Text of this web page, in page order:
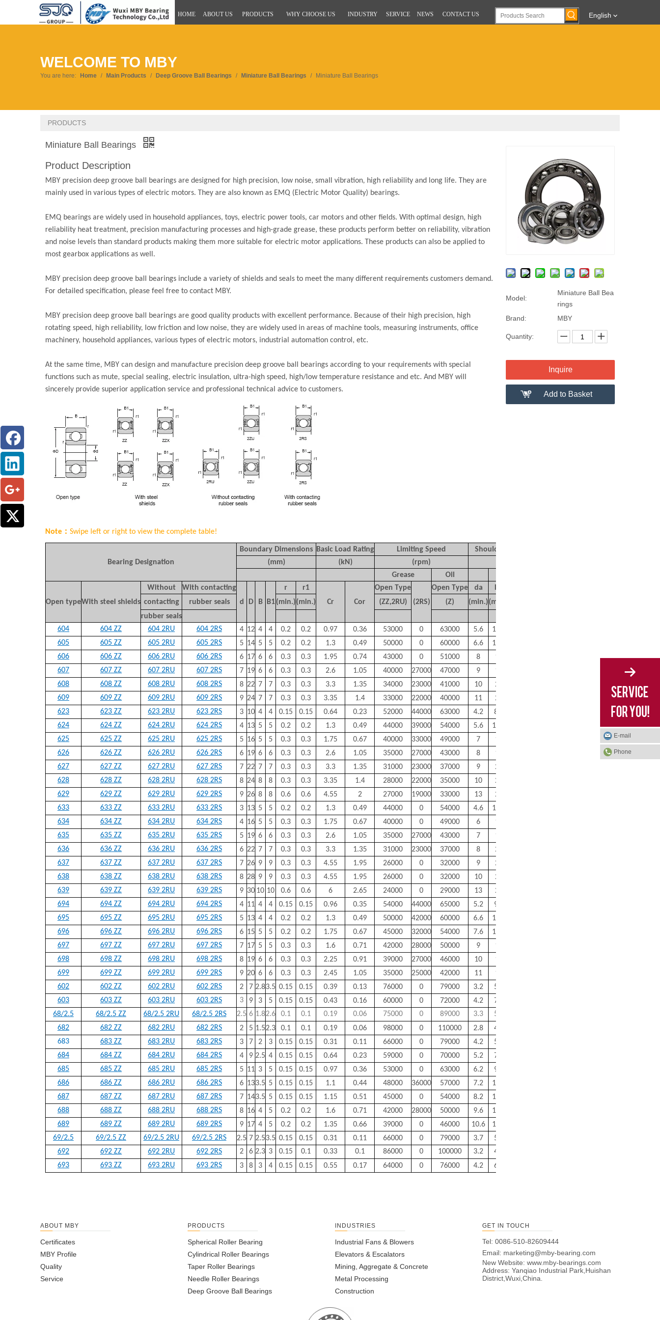
HOME ABOUT US PRODUCTS WHY CHOOSE US INDUSTRY SERVICE NEWS CONTACT US English
WELCOME TO MBY
You are here: Home / Main Products / Deep Groove Ball Bearings / Miniature Ball Bearings / Miniature Ball Bearings
PRODUCTS
Model:
Miniature Ball Bea
rings
Brand:
MBY
Quantity:
Inquire
Add to Basket
Miniature Ball Bearings
Product Description
MBY precision deep groove ball bearings are designed for high precision, low noise, small vibration, high reliability and long life. They are
mainly used in various types of electric motors. They are also known as EMQ (Electric Motor Quality) bearings.
EMQ bearings are widely used in household appliances, toys, electric power tools, car motors and other fields. With optimal design, high
reliability heat treatment, precision manufacturing processes and high-grade grease, these products perform better on reliability, vibration
and noise levels than standard products making them more suitable for electric motor applications. These products can also be applied to
most gearbox applications as well.
MBY precision deep groove ball bearings include a variety of shields and seals to meet the many different requirements customers demand.
For detailed specification, please feel free to contact MBY.
MBY precision deep groove ball bearings are good quality products with excellent performance. Because of their high precision, high
rotating speed, high reliability, low friction and low noise, they are widely used in areas of machine tools, measuring instruments, office
machinery, household appliances, various types of electric motors, industrial automation control, etc.
At the same time, MBY can design and manufacture precision deep groove ball bearings according to your requirements with special
functions such as mute, special sealing, electric insulation, ultra-high speed, high/low temperature resistance and etc. And MBY will
sincerely provide superior application service and professional technical advice to customers.
Note： Swipe left or right to view the complete table!
Bearing Designation
Boundary Dimensions Basic Load Rating Limiting Speed Shoulder Dimensions
(mm)
(kN) (rpm)
Grease
Oil
Open typeWith steel shields
Without
With contacting
d
D B B1
r r1
Cr Cor
Open Type
(2RS)
Open Type da
contacting rubber seals (min.)(min.) (ZZ,2RU) (Z) (min.)(max.)
rubber seals
604
604 ZZ 604 2RU 604 2RS 4 12 4 4 0.2 0.2 0.97 0.36 53000 0 63000 5.6 10.4
605 605 ZZ 605 2RU 605 2RS 5 14 5 5 0.2 0.2 1.3 0.49 50000 0 60000 6.6 12.4
606
606 ZZ 606 2RU 606 2RS 6 17 6 6 0.3 0.3 1.95 0.74 43000 0 51000 8 15
607
607 ZZ 607 2RU 607 2RS 7 19 6 6 0.3 0.3 2.6 1.05 40000 27000 47000 9 17
608
608 ZZ 608 2RU 608 2RS 8 22 7 7 0.3 0.3 3.3 1.35 34000 23000 41000 10 20
609
609 ZZ 609 2RU 609 2RS 9 24 7 7 0.3 0.3 3.35 1.4 33000 22000 40000 11 22
623
623 ZZ 623 2RU 623 2RS 3 10 4 4 0.15 0.15 0.64 0.23 52000 44000 63000 4.2 8.8
624
624 ZZ 624 2RU 624 2RS 4 13 5 5 0.2 0.2 1.3 0.49 44000 39000 54000 5.6 11.4
625
625 ZZ 625 2RU 625 2RS 5 16 5 5 0.3 0.3 1.75 0.67 40000 33000 49000 7 14
626
626 ZZ 626 2RU 626 2RS 6 19 6 6 0.3 0.3 2.6 1.05 35000 27000 43000 8 17
627
627 ZZ 627 2RU 627 2RS 7 22 7 7 0.3 0.3 3.3 1.35 31000 23000 37000 9 20
628
628 ZZ 628 2RU 628 2RS 8 24 8 8 0.3 0.3 3.35 1.4 28000 22000 35000 10 22
629
629 ZZ 629 2RU 629 2RS 9 26 8 8 0.6 0.6 4.55 2 27000 19000 33000 13 22
633
633 ZZ 633 2RU 633 2RS 3 13 5 5 0.2 0.2 1.3 0.49 44000 0 54000 4.6 11.4
634
634 ZZ 634 2RU 634 2RS 4 16 5 5 0.3 0.3 1.75 0.67 40000 0 49000 6 14
635
635 ZZ 635 2RU 635 2RS 5 19 6 6 0.3 0.3 2.6 1.05 35000 27000 43000 7 17
636
636 ZZ 636 2RU 636 2RS 6 22 7 7 0.3 0.3 3.3 1.35 31000 23000 37000 8 20
637
637 ZZ 637 2RU 637 2RS 7 26 9 9 0.3 0.3 4.55 1.95 26000 0 32000 9 24
638
638 ZZ 638 2RU 638 2RS 8 28 9 9 0.3 0.3 4.55 1.95 26000 0 32000 10 26
639
639 ZZ 639 2RU 639 2RS 9 30 10 10 0.6 0.6 6 2.65 24000 0 29000 13 26
694
694 ZZ 694 2RU 694 2RS 4 11 4 4 0.15 0.15 0.96 0.35 54000 44000 65000 5.2 9.8
695
695 ZZ 695 2RU 695 2RS 5 13 4 4 0.2 0.2 1.3 0.49 50000 42000 60000 6.6 11.4
696
696 ZZ 696 2RU 696 2RS 6 15 5 5 0.2 0.2 1.75 0.67 45000 32000 54000 7.6 13.4
697
697 ZZ 697 2RU 697 2RS 7 17 5 5 0.3 0.3 1.6 0.71 42000 28000 50000 9 15
698
698 ZZ 698 2RU 698 2RS 8 19 6 6 0.3 0.3 2.25 0.91 39000 27000 46000 10 17
699
699 ZZ 699 2RU 699 2RS 9 20 6 6 0.3 0.3 2.45 1.05 35000 25000 42000 11 18
602
602 ZZ 602 2RU 602 2RS 2 7 2.83.5 0.15 0.15 0.39 0.13 76000 0 79000 3.2 5.8
603
603 ZZ 603 2RU 603 2RS 3 9 3 5 0.15 0.15 0.43 0.16 60000 0 72000 4.2 7.8
68/2.5
68/2.5 ZZ 68/2.5 2RU 68/2.5 2RS 2.5 6 1.82.6 0.1 0.1 0.19 0.06 75000 0 89000 3.3 5.2
682
682 ZZ 682 2RU 682 2RS 2 5 1.52.3 0.1 0.1 0.19 0.06 98000 0 110000 2.8 4.4
683
683 ZZ 683 2RU 683 2RS 3 7 2 3 0.15 0.15 0.31 0.11 66000 0 79000 4.2 5.8
684
684 ZZ 684 2RU 684 2RS 4 9 2.5 4 0.15 0.15 0.64 0.23 59000 0 70000 5.2 7.8
685
685 ZZ 685 2RU 685 2RS 5 11 3 5 0.15 0.15 0.97 0.36 53000 0 63000 6.2 9.8
686
686 ZZ 686 2RU 686 2RS 6 133.5 5 0.15 0.15 1.1 0.44 48000 36000 57000 7.2 11.8
687
687 ZZ 687 2RU 687 2RS 7 143.5 5 0.15 0.15 1.15 0.51 45000 0 54000 8.2 12.8
688
688 ZZ 688 2RU 688 2RS 8 16 4 5 0.2 0.2 1.6 0.71 42000 28000 50000 9.6 14.4
689
689 ZZ 689 2RU 689 2RS 9 17 4 5 0.2 0.2 1.35 0.66 39000 0 46000 10.6 15.4
69/2.5
69/2.5 ZZ 69/2.5 2RU 69/2.5 2RS 2.5 7 2.53.5 0.15 0.15 0.31 0.11 66000 0 79000 3.7 5.8
692
692 ZZ 692 2RU 692 2RS 2 6 2.3 3 0.15 0.1 0.33 0.1 86000 0 100000 3.2 4.8
693
693 ZZ 693 2RU 693 2RS 3 8 3 4 0.15 0.15 0.55 0.17 64000 0 76000 4.2 6.8
ABOUT MBY
Certificates
MBY Profile
Quality
Service
PRODUCTS
Spherical Roller Bearing
Cylindrical Roller Bearings
Taper Roller Bearings
Needle Roller Bearings
Deep Groove Ball Bearings
INDUSTRIES
Industrial Fans & Blowers
Elevators & Escalators
Mining, Aggregate & Concrete
Metal Processing
Construction
GET IN TOUCH
Tel: 0086-510-82609444
Email: marketing@mby-bearing.com
New Website: www.mby-bearings.com
Address: Yanqiao Industrial Park,Huishan
District,Wuxi,China.
E-mail
Phone